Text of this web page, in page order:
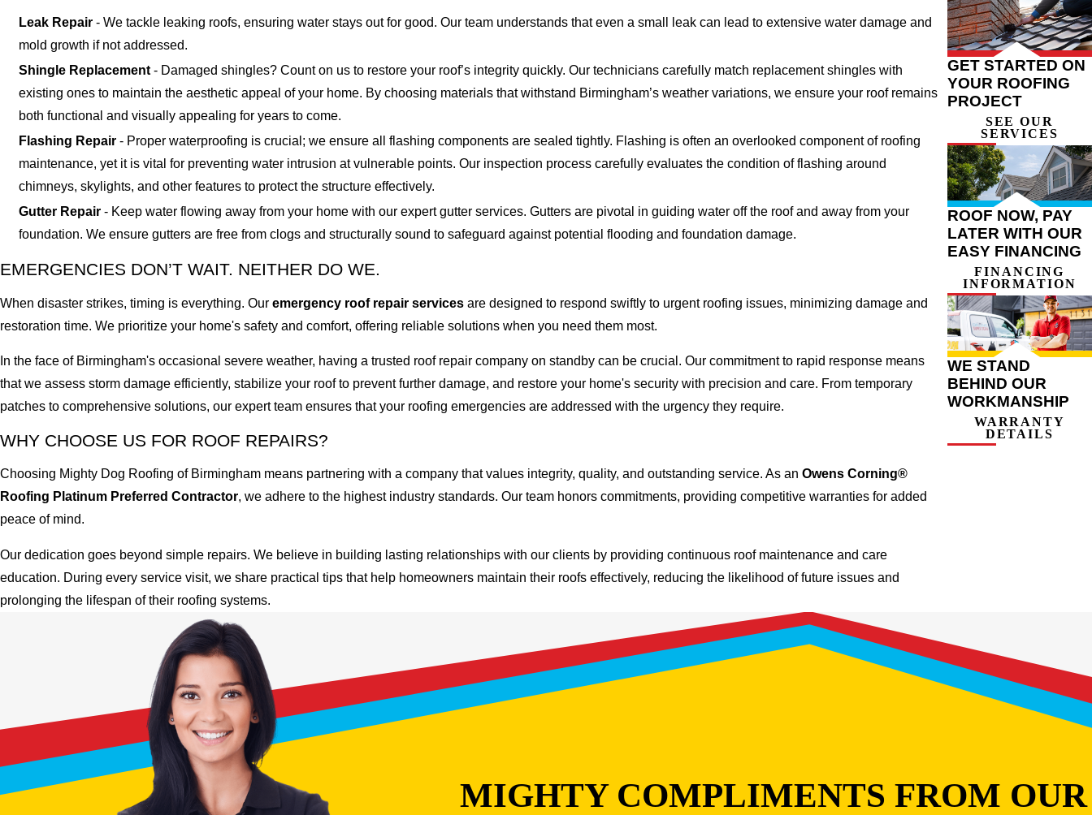
Leak Repair - We tackle leaking roofs, ensuring water stays out for good. Our team understands that even a small leak can lead to extensive water damage and
mold growth if not addressed.
Shingle Replacement - Damaged shingles? Count on us to restore your roof’s integrity quickly. Our technicians carefully match replacement shingles with
existing ones to maintain the aesthetic appeal of your home. By choosing materials that withstand Birmingham’s weather variations, we ensure your roof remains
both functional and visually appealing for years to come.
Flashing Repair - Proper waterproofing is crucial; we ensure all flashing components are sealed tightly. Flashing is often an overlooked component of roofing
maintenance, yet it is vital for preventing water intrusion at vulnerable points. Our inspection process carefully evaluates the condition of flashing around
chimneys, skylights, and other features to protect the structure effectively.
Gutter Repair - Keep water flowing away from your home with our expert gutter services. Gutters are pivotal in guiding water off the roof and away from your
foundation. We ensure gutters are free from clogs and structurally sound to safeguard against potential flooding and foundation damage.
EMERGENCIES DON’T WAIT. NEITHER DO WE.
When disaster strikes, timing is everything. Our emergency roof repair services are designed to respond swiftly to urgent roofing issues, minimizing damage and
restoration time. We prioritize your home's safety and comfort, offering reliable solutions when you need them most.
In the face of Birmingham's occasional severe weather, having a trusted roof repair company on standby can be crucial. Our commitment to rapid response means
that we assess storm damage efficiently, stabilize your roof to prevent further damage, and restore your home's security with precision and care. From temporary
patches to comprehensive solutions, our expert team ensures that your roofing emergencies are addressed with the urgency they require.
WHY CHOOSE US FOR ROOF REPAIRS?
Choosing Mighty Dog Roofing of Birmingham means partnering with a company that values integrity, quality, and outstanding service. As an Owens Corning®
Roofing Platinum Preferred Contractor, we adhere to the highest industry standards. Our team honors commitments, providing competitive warranties for added
peace of mind.
Our dedication goes beyond simple repairs. We believe in building lasting relationships with our clients by providing continuous roof maintenance and care
education. During every service visit, we share practical tips that help homeowners maintain their roofs effectively, reducing the likelihood of future issues and
prolonging the lifespan of their roofing systems.
GET STARTED ON
YOUR ROOFING
PROJECT
SEE OUR
SERVICES
ROOF NOW, PAY
LATER WITH OUR
EASY FINANCING
FINANCING
INFORMATION
WE STAND
BEHIND OUR
WORKMANSHIP
WARRANTY
DETAILS
MIGHTY COMPLIMENTS FROM OUR